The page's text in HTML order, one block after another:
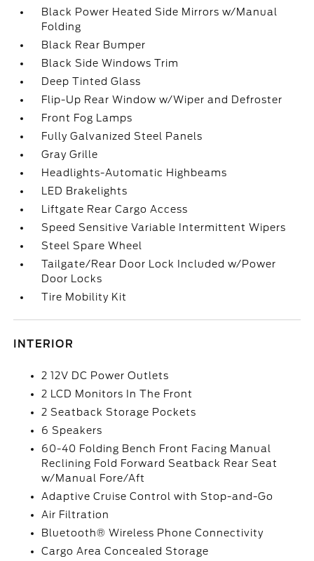
Black Power Heated Side Mirrors w/Manual
Folding
Black Rear Bumper
Black Side Windows Trim
Deep Tinted Glass
Flip-Up Rear Window w/Wiper and Defroster
Front Fog Lamps
Fully Galvanized Steel Panels
Gray Grille
Headlights-Automatic Highbeams
LED Brakelights
Liftgate Rear Cargo Access
Speed Sensitive Variable Intermittent Wipers
Steel Spare Wheel
Tailgate/Rear Door Lock Included w/Power
Door Locks
Tire Mobility Kit
INTERIOR
2 12V DC Power Outlets
2 LCD Monitors In The Front
2 Seatback Storage Pockets
6 Speakers
60-40 Folding Bench Front Facing Manual
Reclining Fold Forward Seatback Rear Seat
w/Manual Fore/Aft
Adaptive Cruise Control with Stop-and-Go
Air Filtration
Bluetooth® Wireless Phone Connectivity
Cargo Area Concealed Storage